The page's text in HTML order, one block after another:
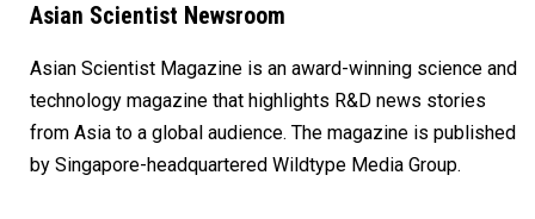
Asian Scientist Newsroom
Asian Scientist Magazine is an award-winning science and
technology magazine that highlights R&D news stories
from Asia to a global audience. The magazine is published
by Singapore-headquartered Wildtype Media Group.